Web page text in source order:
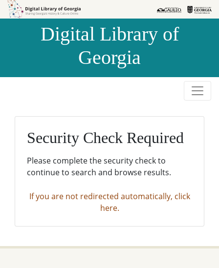
Skip to
Skip to
Digital Library of
Georgia
Security Check Required
Please complete the security check to
continue to search and browse results.
If you are not redirected automatically, click
here.